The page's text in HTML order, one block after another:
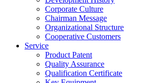
Corporate Culture
Chairman Message
Organizational Structure
Cooperative Customers
Service
Product Patent
Quality Assurance
Qualification Certificate